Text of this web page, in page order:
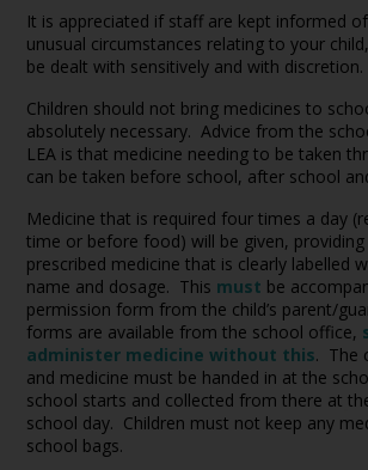
It is appreciated if staff are kept informed
unusual circumstances relating to your
be dealt with sensitively and with discretion.
Children should not bring medicines to
absolutely necessary. Advice from the
LEA is that medicine needing to be taken
can be taken before school, after school
Medicine that is required four times a day
time or before food) will be given,
prescribed medicine that is clearly labelled
name and dosage. This must be
permission form from the child’s parent/
forms are available from the school office,
administer medicine without this. The
and medicine must be handed in at the
school starts and collected from there at
school day. Children must not keep any
school bags.